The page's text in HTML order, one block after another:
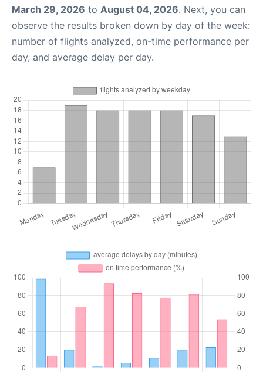
March 29, 2026 to August 04, 2026. Next, you can
observe the results broken down by day of the week:
number of flights analyzed, on-time performance per
day, and average delay per day.